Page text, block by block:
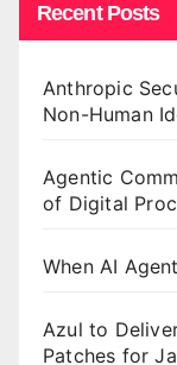
Recent Posts
Anthropic
Non-Human
Agentic
of Digital
When AI
Azul to
Patches for